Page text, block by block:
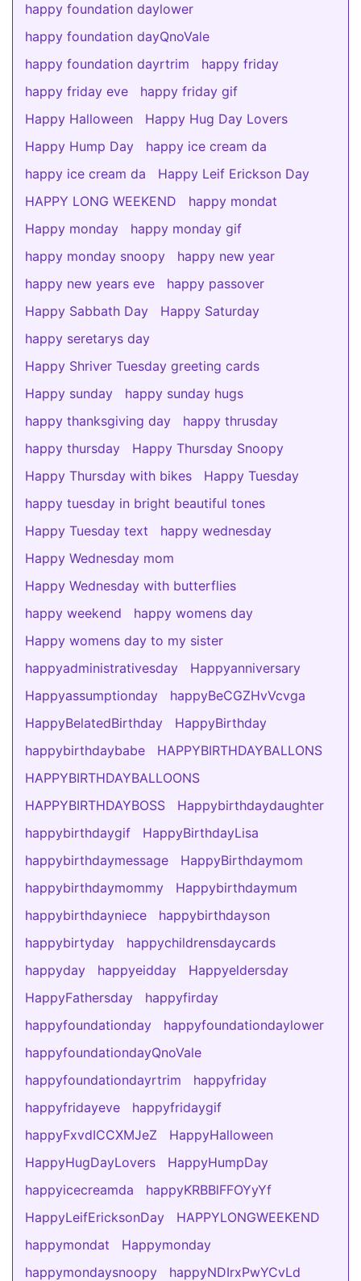
happy foundation daylower
happy foundation dayQnoVale
happy foundation dayrtrim
happy friday
happy friday eve
happy friday gif
Happy Halloween
Happy Hug Day Lovers
Happy Hump Day
happy ice cream da
happy ice cream da
Happy Leif Erickson Day
HAPPY LONG WEEKEND
happy mondat
Happy monday
happy monday gif
happy monday snoopy
happy new year
happy new years eve
happy passover
Happy Sabbath Day
Happy Saturday
happy seretarys day
Happy Shriver Tuesday greeting cards
Happy sunday
happy sunday hugs
happy thanksgiving day
happy thrusday
happy thursday
Happy Thursday Snoopy
Happy Thursday with bikes
Happy Tuesday
happy tuesday in bright beautiful tones
Happy Tuesday text
happy wednesday
Happy Wednesday mom
Happy Wednesday with butterflies
happy weekend
happy womens day
Happy womens day to my sister
happyadministrativesday
Happyanniversary
Happyassumptionday
happyBeCGZHvVcvga
HappyBelatedBirthday
HappyBirthday
happybirthdaybabe
HAPPYBIRTHDAYBALLONS
HAPPYBIRTHDAYBALLOONS
HAPPYBIRTHDAYBOSS
Happybirthdaydaughter
happybirthdaygif
HappyBirthdayLisa
happybirthdaymessage
HappyBirthdaymom
happybirthdaymommy
Happybirthdaymum
happybirthdayniece
happybirthdayson
happybirtyday
happychildrensdaycards
happyday
happyeidday
Happyeldersday
HappyFathersday
happyfirday
happyfoundationday
happyfoundationdaylower
happyfoundationdayQnoVale
happyfoundationdayrtrim
happyfriday
happyfridayeve
happyfridaygif
happyFxvdICCXMJeZ
HappyHalloween
HappyHugDayLovers
HappyHumpDay
happyicecreamda
happyKRBBlFFOYyYf
HappyLeifEricksonDay
HAPPYLONGWEEKEND
happymondat
Happymonday
happymondaysnoopy
happyNDIrxPwYCvLd